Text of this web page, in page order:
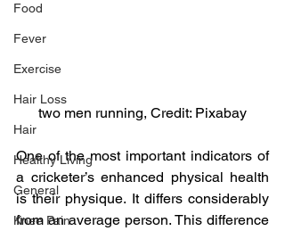
Food
Fever
Exercise
Hair Loss
Hair
Healthy Living
General
Knee Pain
two men running, Credit: Pixabay
One of the most important indicators of
a cricketer’s enhanced physical health
is their physique. It differs considerably
from an average person. This difference